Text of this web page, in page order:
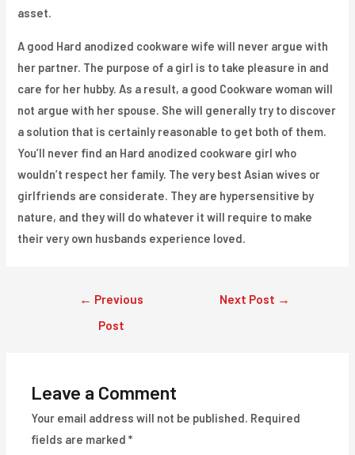
asset.
A good Hard anodized cookware wife will never argue with
her partner. The purpose of a girl is to take pleasure in and
care for her hubby. As a result, a good Cookware woman will
not argue with her spouse. She will generally try to discover
a solution that is certainly reasonable to get both of them.
You’ll never find an Hard anodized cookware girl who
wouldn’t respect her family. The very best Asian wives or
girlfriends are considerate. They are hypersensitive by
nature, and they will do whatever it will require to make
their very own husbands experience loved.
← Previous
Post
Next Post →
Leave a Comment
Your email address will not be published. Required
fields are marked*